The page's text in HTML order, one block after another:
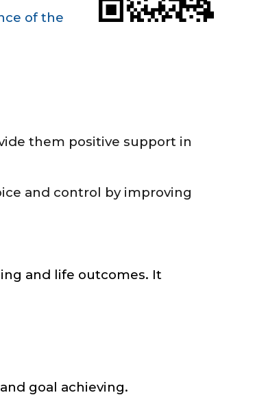
of the
them positive support in
and control by improving
and life outcomes. It
goal achieving.